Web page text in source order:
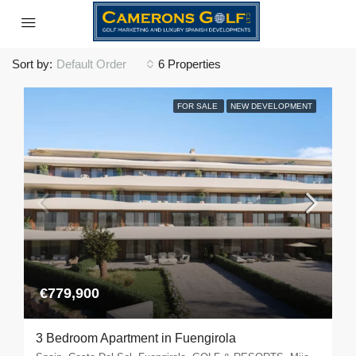
6 Properties
Sort by: Default Order
FOR SALE NEW DEVELOPMENT
€779,900
3 Bedroom Apartment in Fuengirola